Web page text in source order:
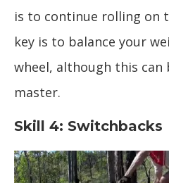
is to continue rolling on
key is to balance your
wheel, although this can
master.
Skill 4: Switchbacks